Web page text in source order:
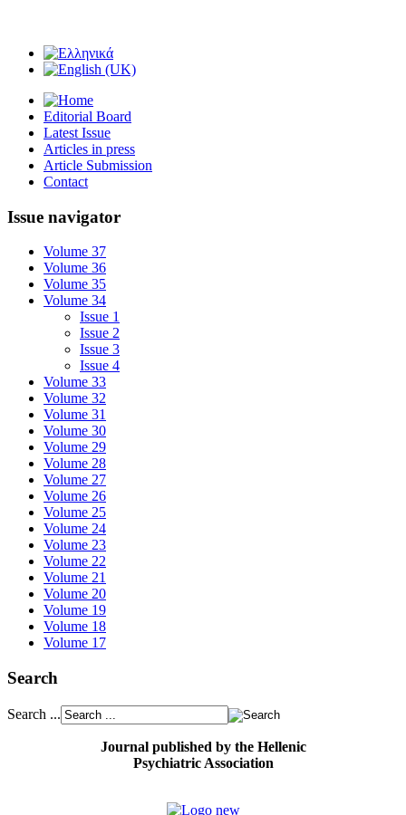
Editorial Board
Latest Issue
Articles in press
Article Submission
Contact
Issue navigator
Volume 37
Volume 36
Volume 35
Volume 34
Issue 1
Issue 2
Issue 3
Issue 4
Volume 33
Volume 32
Volume 31
Volume 30
Volume 29
Volume 28
Volume 27
Volume 26
Volume 25
Volume 24
Volume 23
Volume 22
Volume 21
Volume 20
Volume 19
Volume 18
Volume 17
Search
Search ...
Journal published by the Hellenic
Psychiatric Association